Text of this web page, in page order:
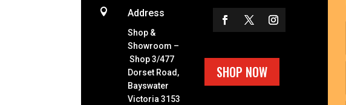

Address
Shop &
Showroom –
Shop 3/477
Dorset Road,
Bayswater
Victoria 3153
SHOP NOW